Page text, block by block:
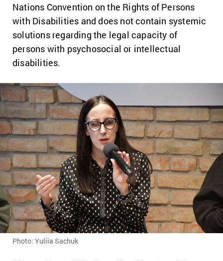
Nations Convention on the Rights of Persons
with Disabilities and does not contain systemic
solutions regarding the legal capacity of
persons with psychosocial or intellectual
disabilities.
Photo: Yuliia Sachuk